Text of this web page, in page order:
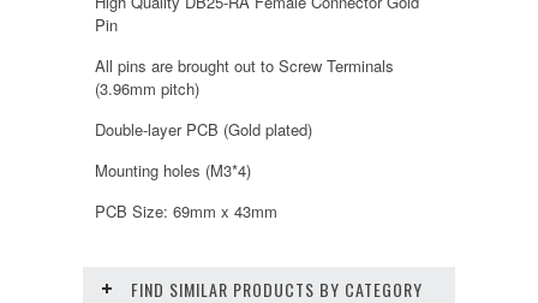
Pin
All pins are brought out to Screw Terminals
(3.96mm pitch)
Double-layer PCB (Gold plated)
Mounting holes (M3*4)
PCB Size: 69mm x 43mm
FIND SIMILAR PRODUCTS BY CATEGORY